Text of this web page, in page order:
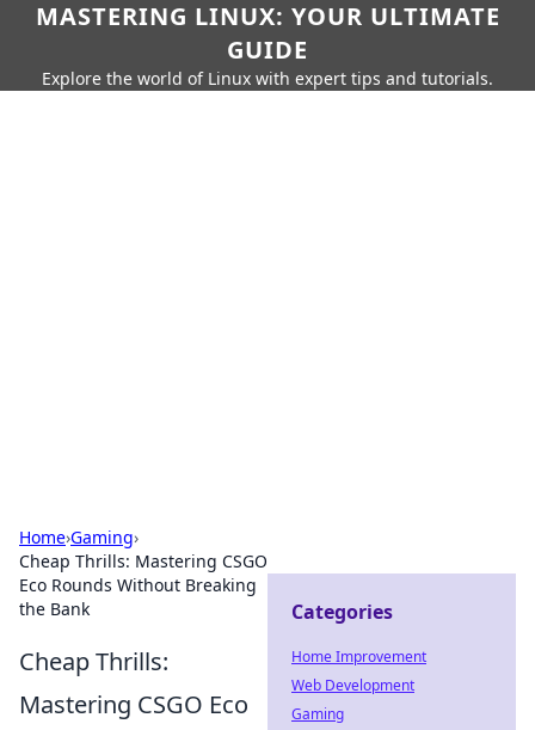
MASTERING LINUX: YOUR ULTIMATE
GUIDE
Explore the world of Linux with expert tips and tutorials.
Home›Gaming›
Cheap Thrills: Mastering CSGO
Eco Rounds Without Breaking
the Bank
Cheap Thrills:
Mastering CSGO Eco
Categories
Home Improvement
Web Development
Gaming